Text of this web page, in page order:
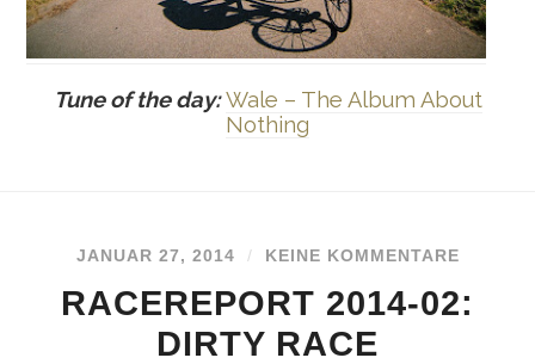
Tune of the day: Wale – The Album About
Nothing
JANUAR 27, 2014 / KEINE KOMMENTARE
RACEREPORT 2014-02:
DIRTY RACE